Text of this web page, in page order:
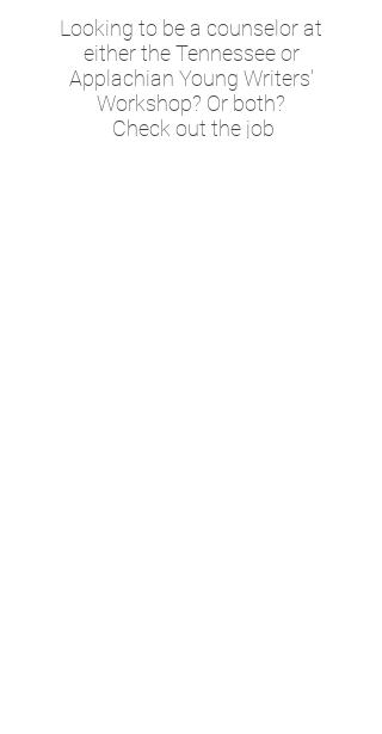
Looking to be a counselor at
either the Tennessee or
Applachian Young Writers'
Workshop? Or both?
Check out the job